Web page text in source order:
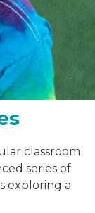
classroom
series of
exploring a